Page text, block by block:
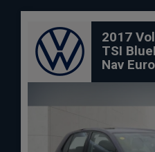
2017
TSI
Nav